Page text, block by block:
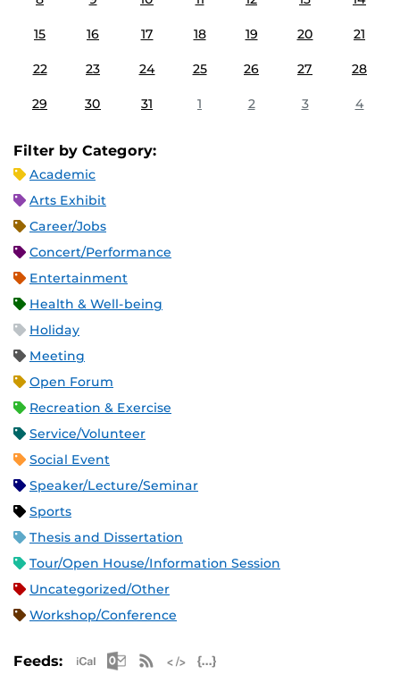
15 16 17 18 19 20 21
22 23 24 25 26 27 28
29 30 31 1 2 3 4
Filter by Category:
Academic
Arts Exhibit
Career/Jobs
Concert/Performance
Entertainment
Health & Well-being
Holiday
Meeting
Open Forum
Recreation & Exercise
Service/Volunteer
Social Event
Speaker/Lecture/Seminar
Sports
Thesis and Dissertation
Tour/Open House/Information Session
Uncategorized/Other
Workshop/Conference
Feeds: Apple iCal Feed (ICS)
Microsoft Outlook Feed (ICS)
RSS Feed